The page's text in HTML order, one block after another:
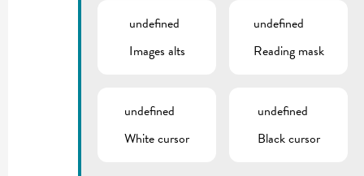
undefined
Images alts
undefined
Reading mask
undefined
White cursor
undefined
Black cursor